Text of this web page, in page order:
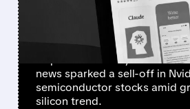
Anthropic has started
chip and is in early talks with
news sparked a sell-off in
semiconductor stocks amid
silicon trend.